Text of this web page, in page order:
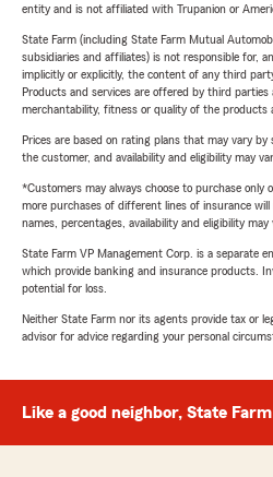
entity and is not affiliated with Trupanion or
State Farm (including State Farm Mutual
subsidiaries and affiliates) is not responsible for,
implicitly or explicitly, the content of any third
Products and services are offered by third
merchantability, fitness or quality of the products
Prices are based on rating plans that may vary
the customer, and availability and eligibility may
*Customers may always choose to purchase
more purchases of different lines of insurance
names, percentages, availability and eligibility may
State Farm VP Management Corp. is a separate
which provide banking and insurance products.
potential for loss.
Neither State Farm nor its agents provide tax or
advisor for advice regarding your personal
Like a good neighbor, State